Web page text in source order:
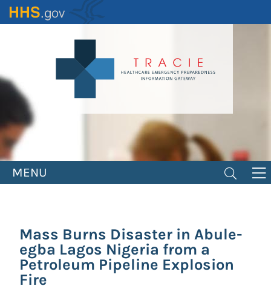
Skip
to
MENU
Mass Burns Disaster in Abule-
egba Lagos Nigeria from a
Petroleum Pipeline Explosion
Fire